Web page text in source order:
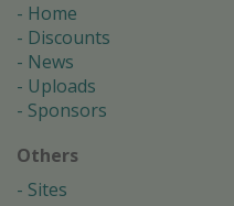
Home
Discounts
News
Uploads
Sponsors
Others
Sites